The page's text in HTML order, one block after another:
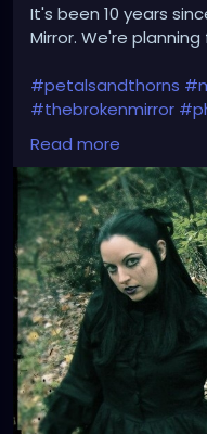
It's been 10 years
Mirror. We're
#petalsandthorns
#thebrokenmirror
#waybackwednesday
#johnnythorns
#gothrock
#industrial#metalgirl
#gothmusic
#naturephotography
#throwback
Read more